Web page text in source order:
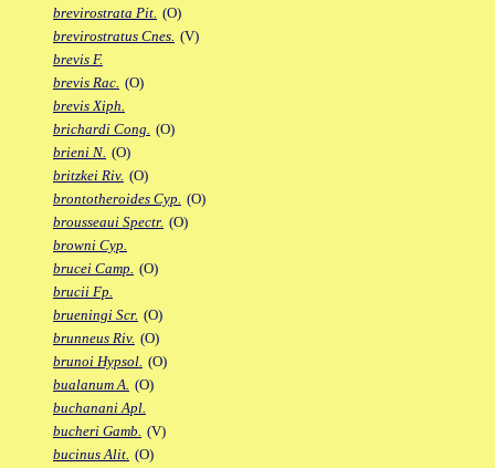
brevirostrata Pit. (O)
brevirostratus Cnes. (V)
brevis F.
brevis Rac. (O)
brevis Xiph.
brichardi Cong. (O)
brieni N. (O)
britzkei Riv. (O)
brontotheroides Cyp. (O)
brousseaui Spectr. (O)
browni Cyp.
brucei Camp. (O)
brucii Fp.
brueningi Scr. (O)
brunneus Riv. (O)
brunoi Hypsol. (O)
bualanum A. (O)
buchanani Apl.
bucheri Gamb. (V)
bucinus Alit. (O)